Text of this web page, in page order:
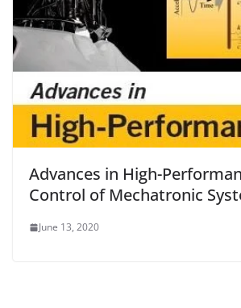
Advances in High-
Control of Mechatronic
June 13, 2020